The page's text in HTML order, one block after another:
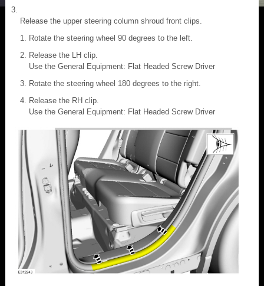
Release the upper steering column shroud front clips.
Rotate the steering wheel 90 degrees to the left.
Release the LH clip.
Use the General Equipment: Flat Headed Screw Driver
Rotate the steering wheel 180 degrees to the right.
Release the RH clip.
Use the General Equipment: Flat Headed Screw Driver